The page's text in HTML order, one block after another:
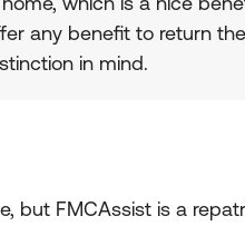
any benefit to return
in mind.
but FMCAssist is a